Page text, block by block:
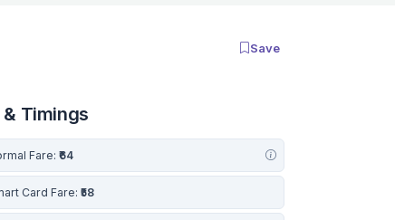
Save
& Timings
Fare: ₹64
Card Fare: ₹58